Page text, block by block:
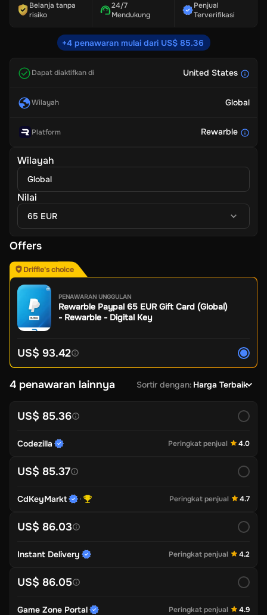
Belanja tanpa
risiko
24/7
Mendukung
Penjual
Terverifikasi
+4 penawaran mulai dari US$ 85.36
Dapat diaktifkan di United States
Wilayah Global
Platform Rewarble
Wilayah
Global
Nilai
65 EUR
Offers
Driffle's choice
PENAWARAN UNGGULAN
Rewarble Paypal 65 EUR Gift Card (Global)
- Rewarble - Digital Key
US$ 93.42
4 penawaran lainnya Sortir dengan: Harga Terbaik
US$ 85.36
Codezilla Peringkat penjual 4.0
US$ 85.37
CdKeyMarkt Peringkat penjual 4.7
US$ 86.03
Instant Delivery Peringkat penjual 4.2
US$ 86.05
Game Zone Portal Peringkat penjual 4.9